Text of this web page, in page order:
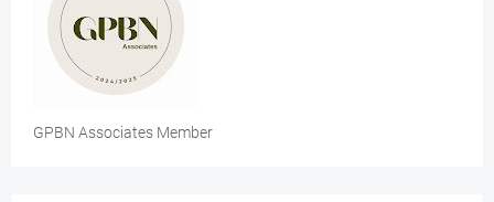
GPBN Associates Member